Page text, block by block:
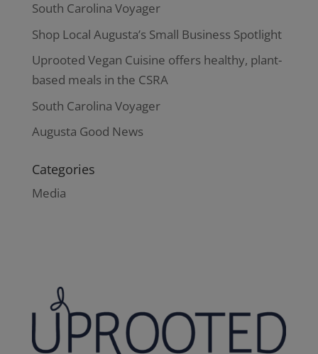
South Carolina Voyager
Shop Local Augusta’s Small Business Spotlight
Uprooted Vegan Cuisine offers healthy, plant-
based meals in the CSRA
South Carolina Voyager
Augusta Good News
Categories
Media